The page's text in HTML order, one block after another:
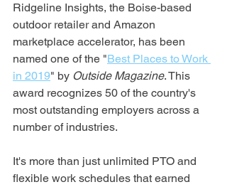
Ridgeline Insights, the Boise-based
outdoor retailer and Amazon
marketplace accelerator, has been
named one of the "Best Places to Work
in 2019" by Outside Magazine. This
award recognizes 50 of the country's
most outstanding employers across a
number of industries.
It's more than just unlimited PTO and
flexible work schedules that earned